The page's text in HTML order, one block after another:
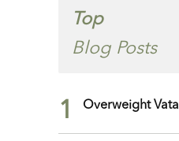
Top
Blog Posts
1 Overweight Vata